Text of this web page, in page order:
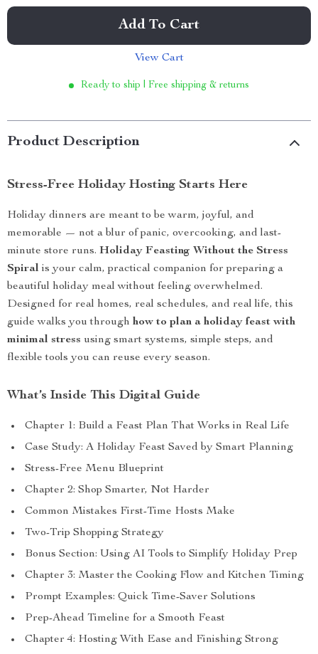
Add To Cart
View Cart
Ready to ship | Free shipping & returns
Product Description
Stress-Free Holiday Hosting Starts Here
Holiday dinners are meant to be warm, joyful, and
memorable — not a blur of panic, overcooking, and last-
minute store runs. Holiday Feasting Without the Stress
Spiral is your calm, practical companion for preparing a
beautiful holiday meal without feeling overwhelmed.
Designed for real homes, real schedules, and real life, this
guide walks you through how to plan a holiday feast with
minimal stress using smart systems, simple steps, and
flexible tools you can reuse every season.
What’s Inside This Digital Guide
Chapter 1: Build a Feast Plan That Works in Real Life
Case Study: A Holiday Feast Saved by Smart Planning
Stress-Free Menu Blueprint
Chapter 2: Shop Smarter, Not Harder
Common Mistakes First-Time Hosts Make
Two-Trip Shopping Strategy
Bonus Section: Using AI Tools to Simplify Holiday Prep
Chapter 3: Master the Cooking Flow and Kitchen Timing
Prompt Examples: Quick Time-Saver Solutions
Prep-Ahead Timeline for a Smooth Feast
Chapter 4: Hosting With Ease and Finishing Strong